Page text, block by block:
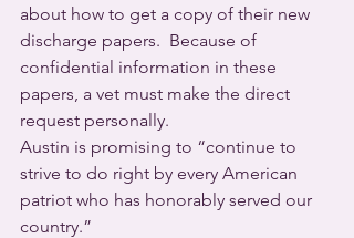
about how to get a copy of their new
discharge papers.  Because of
confidential information in these
papers, a vet must make the direct
request personally.
Austin is promising to “continue to
strive to do right by every American
patriot who has honorably served our
country.”